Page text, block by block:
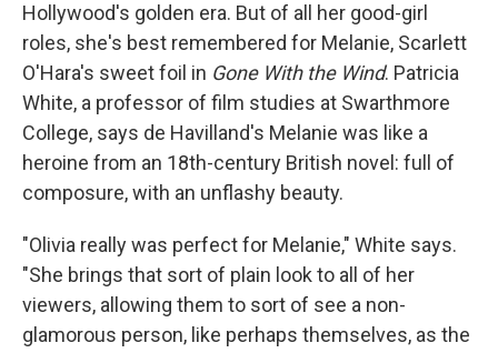
Hollywood's golden era. But of all her good-girl
roles, she's best remembered for Melanie, Scarlett
O'Hara's sweet foil in Gone With the Wind. Patricia
White, a professor of film studies at Swarthmore
College, says de Havilland's Melanie was like a
heroine from an 18th-century British novel: full of
composure, with an unflashy beauty.
"Olivia really was perfect for Melanie," White says.
"She brings that sort of plain look to all of her
viewers, allowing them to sort of see a non-
glamorous person, like perhaps themselves, as the